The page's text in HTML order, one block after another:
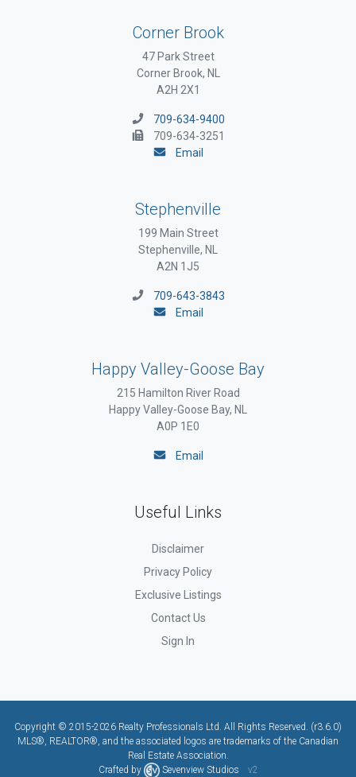
Corner Brook
47 Park Street
Corner Brook, NL
A2H 2X1
709-634-9400
709-634-3251
Email
Stephenville
199 Main Street
Stephenville, NL
A2N 1J5
709-643-3843
Email
Happy Valley-Goose Bay
215 Hamilton River Road
Happy Valley-Goose Bay, NL
A0P 1E0
Email
Useful Links
Disclaimer
Privacy Policy
Exclusive Listings
Contact Us
Sign In
Copyright © 2015-2026 Realty Professionals Ltd. All Rights Reserved. (r3.6.0)
MLS®, REALTOR®, and the associated logos are trademarks of the Canadian
Real Estate Association.
Crafted by
Sevenview Studios v2